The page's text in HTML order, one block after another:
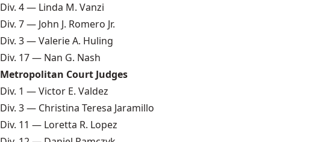
Div. 4 — Linda M. Vanzi
Div. 7 — John J. Romero Jr.
Div. 3 — Valerie A. Huling
Div. 17 — Nan G. Nash
Metropolitan Court Judges
Div. 1 — Victor E. Valdez
Div. 3 — Christina Teresa Jaramillo
Div. 11 — Loretta R. Lopez